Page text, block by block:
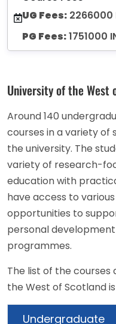
UG Fees: 2266000
PG Fees:1751000
University of the West
Around 140
courses in a variety of
the university. The
variety of research-
education with
have access to
opportunities to
personal
programmes.
The list of the courses
the West of Scotland
Undergraduate